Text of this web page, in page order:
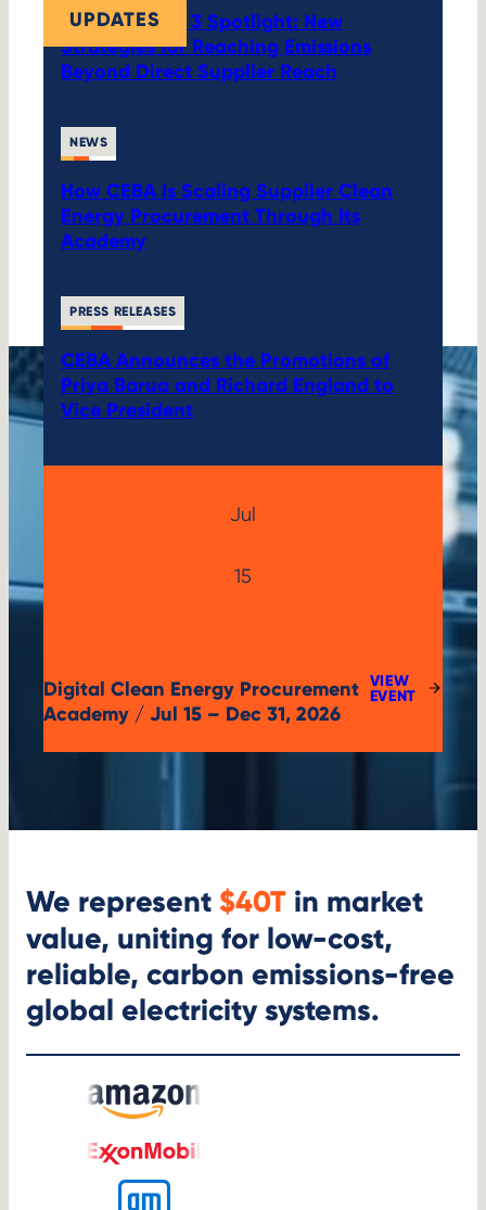
UPDATES
CEBA’s Scope 3 Spotlight: New
Strategies for Reaching Emissions
Beyond Direct Supplier Reach
NEWS
How CEBA Is Scaling Supplier Clean
Energy Procurement Through Its
Academy
PRESS RELEASES
CEBA Announces the Promotions of
Priya Barua and Richard England to
Vice President
Jul
15
15,
Digital Clean Energy Procurement
Academy / Jul 15 – Dec 31, 2026
VIEW
EVENT
:
PROCUREMENT
We represent $40T in market
value, uniting for low-cost,
reliable, carbon emissions-free
global electricity systems.